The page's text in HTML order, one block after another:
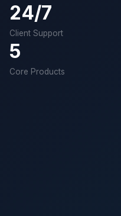
24/7
Client Support
5
Core Products